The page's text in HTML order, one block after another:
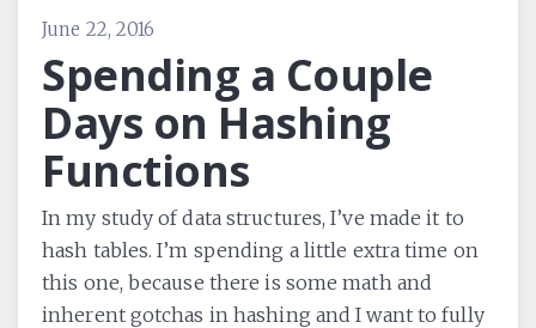
June 22, 2016
Spending a Couple
Days on Hashing
Functions
In my study of data structures, I’ve made it to
hash tables. I’m spending a little extra time on
this one, because there is some math and
inherent gotchas in hashing and I want to fully